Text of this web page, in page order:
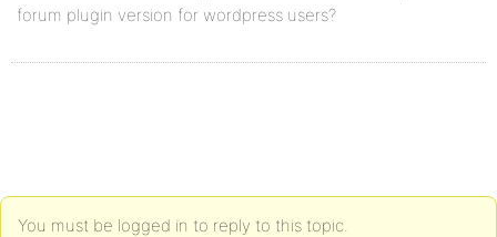
forum plugin version for wordpress users?
You must be logged in to reply to this topic.